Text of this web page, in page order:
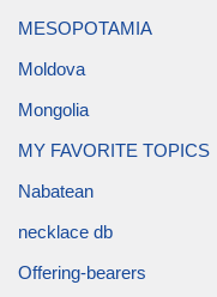
MESOPOTAMIA
Moldova
Mongolia
MY FAVORITE TOPICS
Nabatean
necklace db
Offering-bearers